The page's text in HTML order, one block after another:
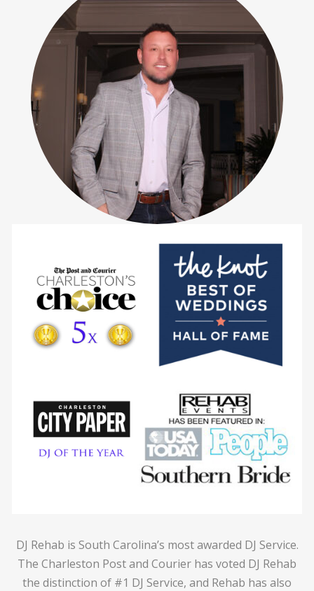
DJ Rehab is South Carolina’s most awarded DJ Service.
The Charleston Post and Courier has voted DJ Rehab
the distinction of #1 DJ Service, and Rehab has also